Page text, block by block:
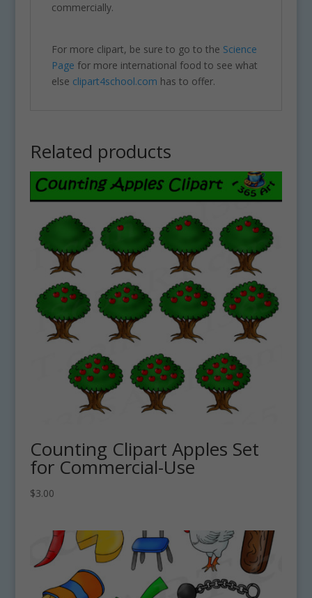
commercially.
For more clipart, be sure to go to the Science
Page for more international food to see what
else clipart4school.com has to offer.
Related products
Counting Clipart Apples Set
for Commercial-Use
$3.00